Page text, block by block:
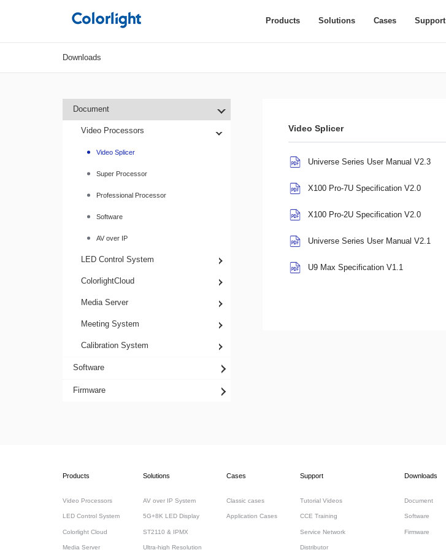
Products Solutions Cases Support
Downloads
Document
Video Processors
Video Splicer
Super Processor
Professional Processor
Software
AV over IP
LED Control System
ColorlightCloud
Media Server
Meeting System
Calibration System
Software
Firmware
Video Splicer
Universe Series User Manual V2.3
X100 Pro-7U Specification V2.0
X100 Pro-2U Specification V2.0
Universe Series User Manual V2.1
U9 Max Specification V1.1
Products
Video Processors
LED Control System
Colorlight Cloud
Media Server
Solutions
AV over IP System
5G+8K LED Display
ST2110 & IPMX
Ultra-high Resolution
Cases
Classic cases
Application Cases
Support
Tutorial Videos
CCE Training
Service Network
Distributor
Downloads
Document
Software
Firmware